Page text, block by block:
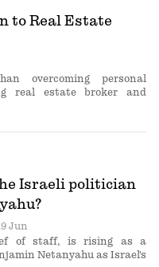
to Real Estate
overcoming personal
real estate broker and
Israeli politician
Jun
of staff, is rising as a
Netanyahu as Israel's